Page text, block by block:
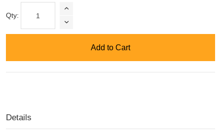
Qty:
Add to Cart
Details